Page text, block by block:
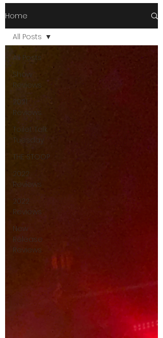
Home
All Posts
Show
Reviews
2021
Reviews
Toilet Talk
Tuesday
THE STOOP
2022
Reviews
2022
Reviews
New
Release
Reviews
All Posts